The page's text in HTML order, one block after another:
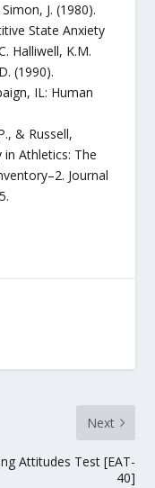
J. (1980).
State Anxiety
Halliwell, K.M.
(1990).
IL: Human
& Russell,
in Athletics: The
Journal
Next
Attitudes Test [EAT-
40]